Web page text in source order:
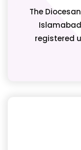
The
registered